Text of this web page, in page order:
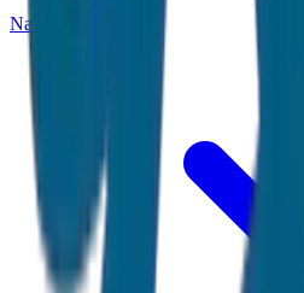
Navigate & explore